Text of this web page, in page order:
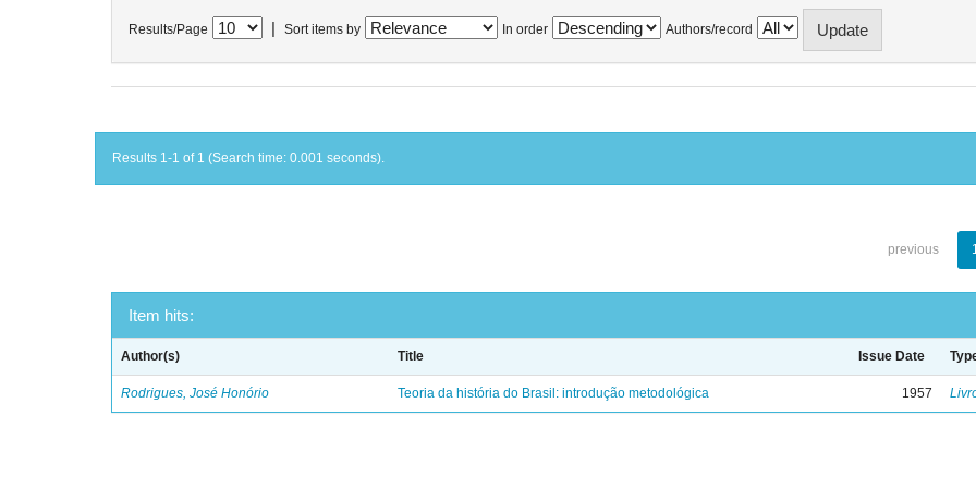
Results/Page Sort items by In order Authors/record
Results 1-1 of 1 (Search time: 0.001 seconds).
previous
Item hits:
Author(s) Title Issue Date
Rodrigues, José Honório Teoria da história do Brasil: introdução metodológica 1957